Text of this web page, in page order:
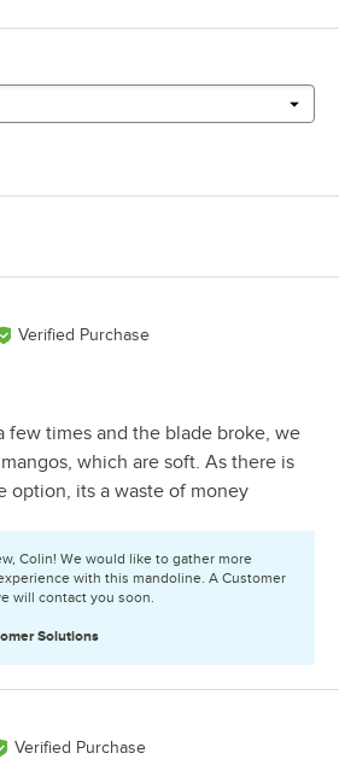
Verified Purchase
few times and the blade broke, we
which are soft. As there is
option, its a waste of money
Colin! We would like to gather more
with this mandoline. A Customer
will contact you soon.
Solutions
Verified Purchase